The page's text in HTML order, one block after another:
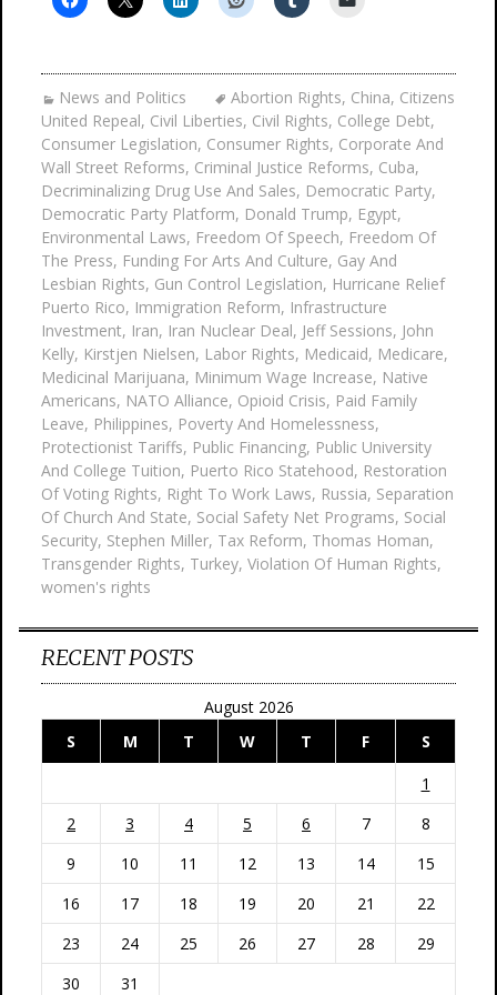
News and Politics Abortion Rights, China, Citizens
United Repeal, Civil Liberties, Civil Rights, College Debt,
Consumer Legislation, Consumer Rights, Corporate And
Wall Street Reforms, Criminal Justice Reforms, Cuba,
Decriminalizing Drug Use And Sales, Democratic Party,
Democratic Party Platform, Donald Trump, Egypt,
Environmental Laws, Freedom Of Speech, Freedom Of
The Press, Funding For Arts And Culture, Gay And
Lesbian Rights, Gun Control Legislation, Hurricane Relief
Puerto Rico, Immigration Reform, Infrastructure
Investment, Iran, Iran Nuclear Deal, Jeff Sessions, John
Kelly, Kirstjen Nielsen, Labor Rights, Medicaid, Medicare,
Medicinal Marijuana, Minimum Wage Increase, Native
Americans, NATO Alliance, Opioid Crisis, Paid Family
Leave, Philippines, Poverty And Homelessness,
Protectionist Tariffs, Public Financing, Public University
And College Tuition, Puerto Rico Statehood, Restoration
Of Voting Rights, Right To Work Laws, Russia, Separation
Of Church And State, Social Safety Net Programs, Social
Security, Stephen Miller, Tax Reform, Thomas Homan,
Transgender Rights, Turkey, Violation Of Human Rights,
women's rights
RECENT POSTS
August 2026
S
M T W T F
S
1
2
3 4 5 6 7
8
9
10 11 12 13 14
15
16
17 18 19 20 21
22
23
24 25 26 27 28
29
30
31